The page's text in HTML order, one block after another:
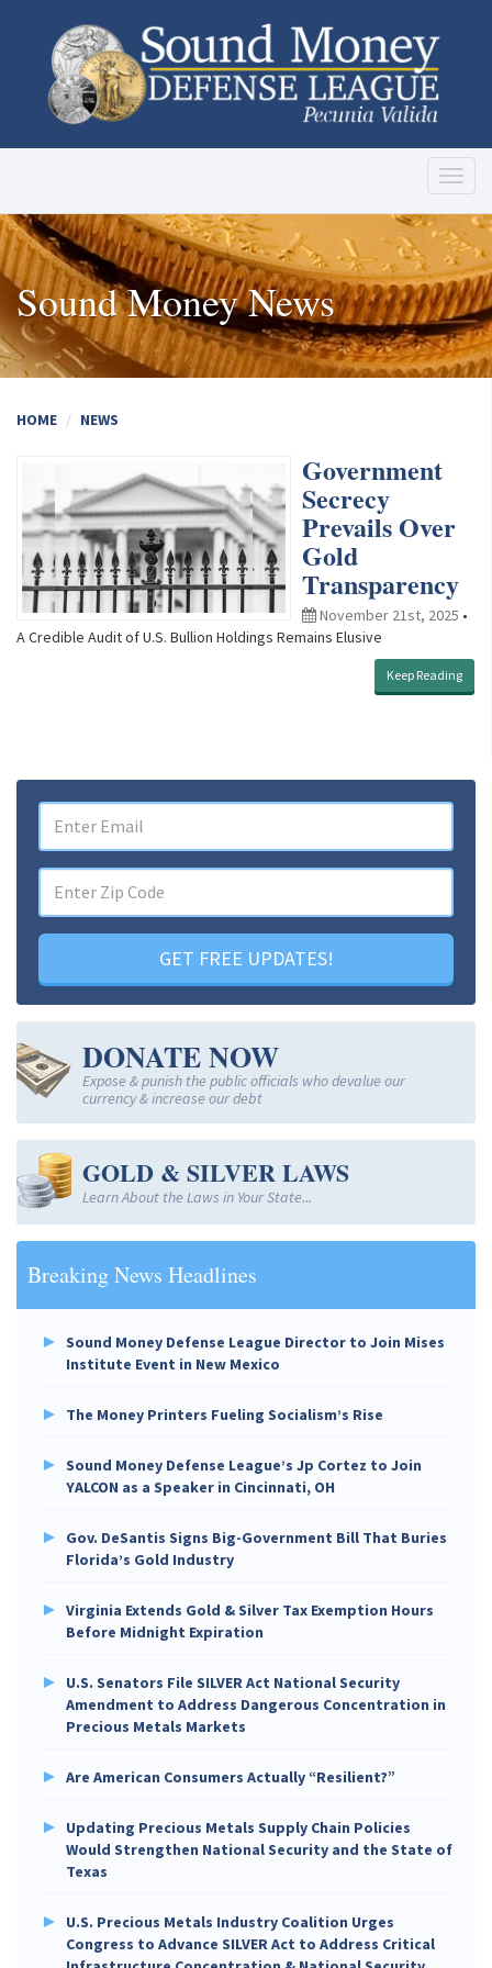
Sound Money News
HOME NEWS
Government
Secrecy
Prevails Over
Gold
Transparency
November 21st, 2025 •
A Credible Audit of U.S. Bullion Holdings Remains Elusive
Keep Reading
GET FREE UPDATES!
DONATE NOW
Expose & punish the public officials who devalue our
currency & increase our debt
GOLD & SILVER LAWS
Learn About the Laws in Your State...
Breaking News Headlines
Sound Money Defense League Director to Join Mises
Institute Event in New Mexico
The Money Printers Fueling Socialism’s Rise
Sound Money Defense League’s Jp Cortez to Join
YALCON as a Speaker in Cincinnati, OH
Gov. DeSantis Signs Big-Government Bill That Buries
Florida’s Gold Industry
Virginia Extends Gold & Silver Tax Exemption Hours
Before Midnight Expiration
U.S. Senators File SILVER Act National Security
Amendment to Address Dangerous Concentration in
Precious Metals Markets
Are American Consumers Actually “Resilient?”
Updating Precious Metals Supply Chain Policies
Would Strengthen National Security and the State of
Texas
U.S. Precious Metals Industry Coalition Urges
Congress to Advance SILVER Act to Address Critical